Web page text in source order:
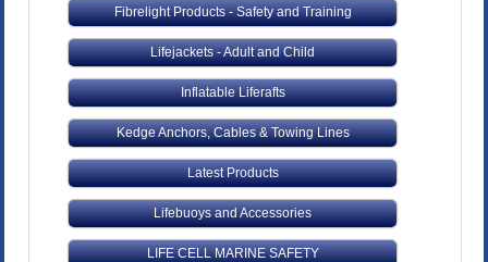
Fibrelight Products - Safety and Training
Lifejackets - Adult and Child
Inflatable Liferafts
Kedge Anchors, Cables & Towing Lines
Latest Products
Lifebuoys and Accessories
LIFE CELL MARINE SAFETY